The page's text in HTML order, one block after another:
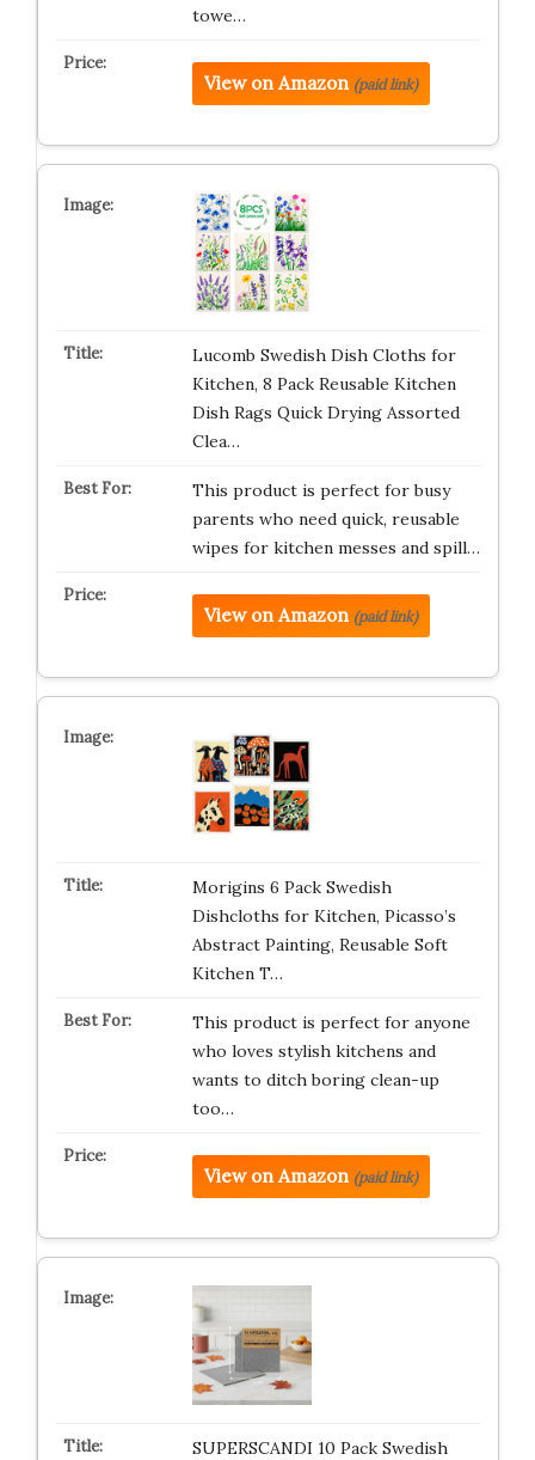
towe…
View on Amazon (paid link)
Lucomb Swedish Dish Cloths for
Kitchen, 8 Pack Reusable Kitchen
Dish Rags Quick Drying Assorted
Clea…
This product is perfect for busy
parents who need quick, reusable
wipes for kitchen messes and spill…
View on Amazon (paid link)
Morigins 6 Pack Swedish
Dishcloths for Kitchen, Picasso’s
Abstract Painting, Reusable Soft
Kitchen T…
This product is perfect for anyone
who loves stylish kitchens and
wants to ditch boring clean-up
too…
View on Amazon (paid link)
SUPERSCANDI 10 Pack Swedish